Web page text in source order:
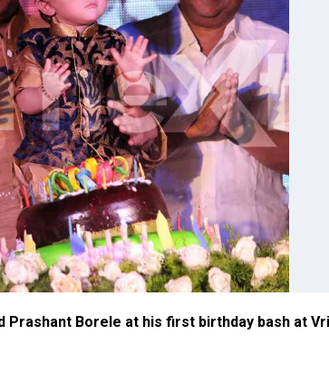
Prashant Borele at his first birthday bash at